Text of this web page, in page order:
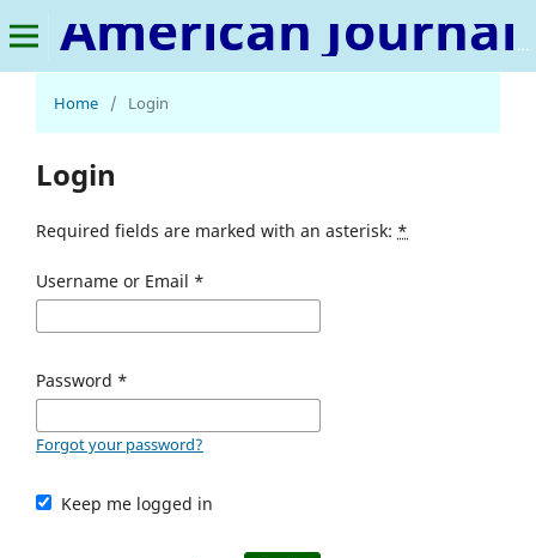
American Journal of Plant Pathology
Home / Login
Login
Required fields are marked with an asterisk: *
Username or Email *
Password *
Forgot your password?
Keep me logged in